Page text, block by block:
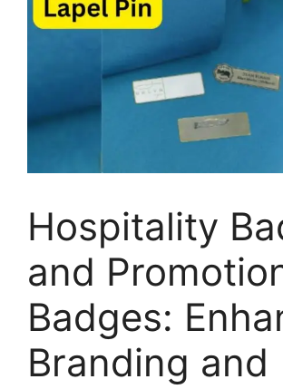
Hospitality
and
Badges:
Branding and